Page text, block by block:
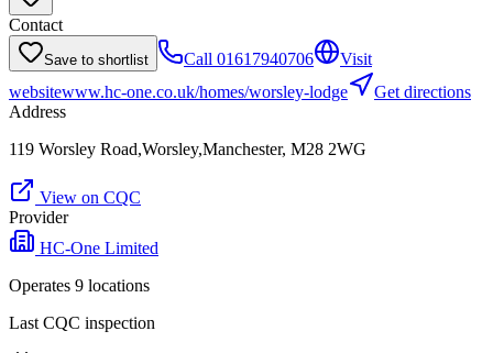
Contact
Save to shortlist Call 01617940706
Visit
websitewww.hc-one.co.uk/homes/worsley-lodge
Get directions
Address
119 Worsley Road,Worsley,Manchester, M28 2WG
View on CQC
Provider
HC-One Limited
Operates 9 locations
Last CQC inspection